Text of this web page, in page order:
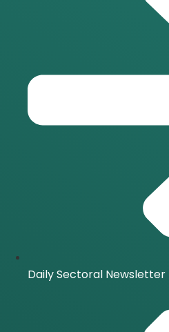
Daily Sectoral Newsletter